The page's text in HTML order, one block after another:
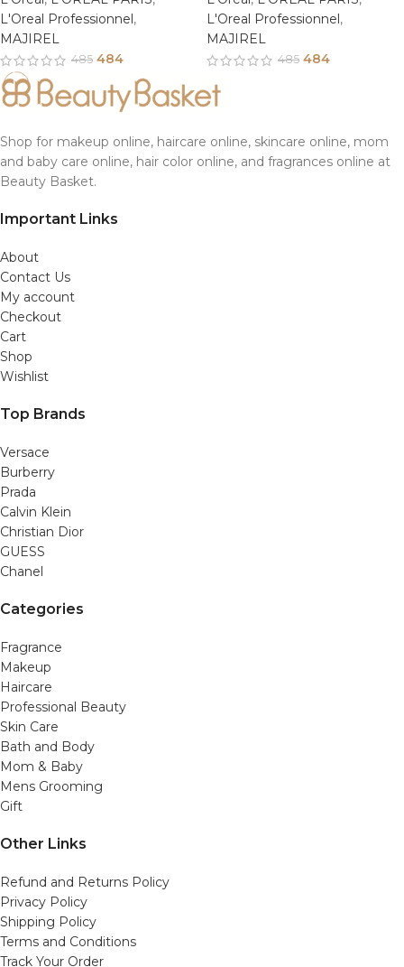
L'Oreal Professionnel ,
MAJIREL
485 484
L'Oreal Professionnel ,
MAJIREL
485 484
Shop for makeup online, haircare online, skincare online, mom
and baby care online, hair color online, and fragrances online at
Beauty Basket.
Important Links
About
Contact Us
My account
Checkout
Cart
Shop
Wishlist
Top Brands
Versace
Burberry
Prada
Calvin Klein
Christian Dior
GUESS
Chanel
Categories
Fragrance
Makeup
Haircare
Professional Beauty
Skin Care
Bath and Body
Mom & Baby
Mens Grooming
Gift
Other Links
Refund and Returns Policy
Privacy Policy
Shipping Policy
Terms and Conditions
Track Your Order